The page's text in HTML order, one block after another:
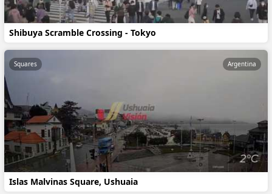
Shibuya Scramble Crossing - Tokyo
Islas Malvinas Square, Ushuaia
Squares Argentina